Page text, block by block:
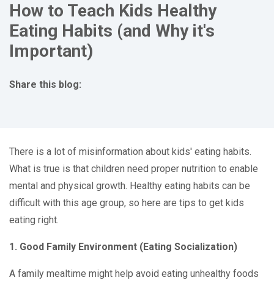
How to Teach Kids Healthy
Eating Habits (and Why it's
Important)
Share this blog:
There is a lot of misinformation about kids' eating habits.
What is true is that children need proper nutrition to enable
mental and physical growth. Healthy eating habits can be
difficult with this age group, so here are tips to get kids
eating right.
1. Good Family Environment (Eating Socialization)
A family mealtime might help avoid eating unhealthy foods